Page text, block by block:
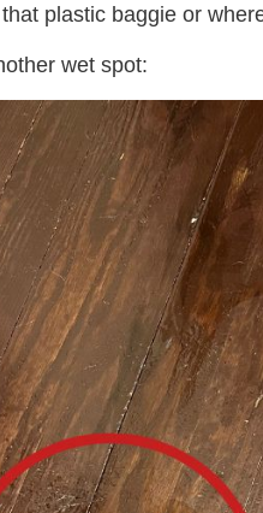
plastic baggie or
wet spot: